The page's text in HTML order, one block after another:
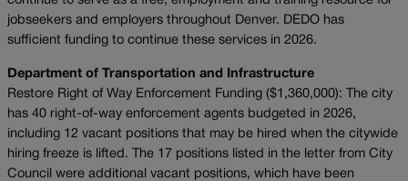
jobseekers and employers throughout Denver. DEDO has
sufficient funding to continue these services in 2026.
Department of Transportation and Infrastructure
Restore Right of Way Enforcement Funding ($1,360,000): The city
has 40 right-of-way enforcement agents budgeted in 2026,
including 12 vacant positions that may be hired when the citywide
hiring freeze is lifted. The 17 positions listed in the letter from City
Council were additional vacant positions, which have been